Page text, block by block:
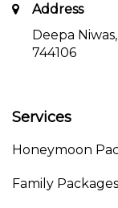
Address
Deepa
744106
Services
Honeymoon
Family Packages